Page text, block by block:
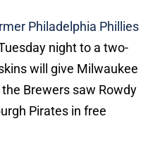
Philadelphia Phillies
night to a two-
will give Milwaukee
Brewers saw Rowdy
Pirates in free